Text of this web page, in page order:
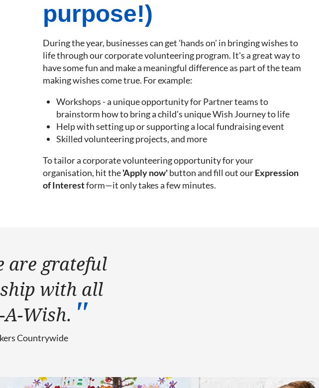
purpose!)
During the year, businesses can get 'hands on' in bringing wishes to
life through our corporate volunteering program. It's a great way to
have some fun and make a meaningful difference as part of the team
making wishes come true. For example:
Workshops - a unique opportunity for Partner teams to
brainstorm how to bring a child's unique Wish Journey to life
Help with setting up or supporting a local fundraising event
Skilled volunteering projects, and more
To tailor a corporate volunteering opportunity for your
organisation, hit the'Apply now'button and fill out ourExpression
of Interestform—it only takes a few minutes.
are grateful
with all
Wish.
Countrywide